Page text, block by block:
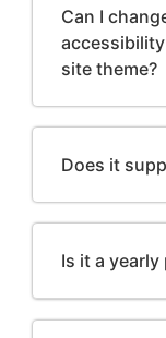
Can I
site theme?
Does it
Is it a yearly